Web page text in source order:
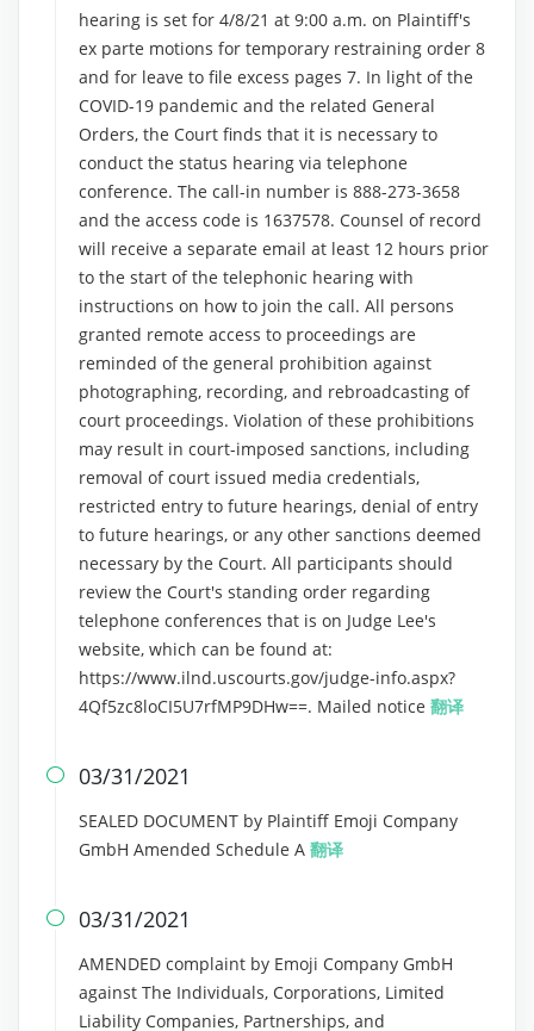
hearing is set for 4/8/21 at 9:00 a.m. on Plaintiff's
ex parte motions for temporary restraining order 8
and for leave to file excess pages 7. In light of the
COVID-19 pandemic and the related General
Orders, the Court finds that it is necessary to
conduct the status hearing via telephone
conference. The call-in number is 888-273-3658
and the access code is 1637578. Counsel of record
will receive a separate email at least 12 hours prior
to the start of the telephonic hearing with
instructions on how to join the call. All persons
granted remote access to proceedings are
reminded of the general prohibition against
photographing, recording, and rebroadcasting of
court proceedings. Violation of these prohibitions
may result in court-imposed sanctions, including
removal of court issued media credentials,
restricted entry to future hearings, denial of entry
to future hearings, or any other sanctions deemed
necessary by the Court. All participants should
review the Court's standing order regarding
telephone conferences that is on Judge Lee's
website, which can be found at:
https://www.ilnd.uscourts.gov/judge-info.aspx?
4Qf5zc8loCI5U7rfMP9DHw==. Mailed notice 翻译
 03/31/2021
SEALED DOCUMENT by Plaintiff Emoji Company
GmbH Amended Schedule A 翻译
 03/31/2021
AMENDED complaint by Emoji Company GmbH
against The Individuals, Corporations, Limited
Liability Companies, Partnerships, and